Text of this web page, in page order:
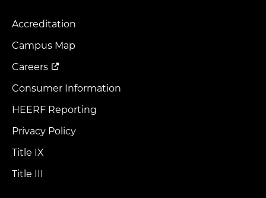
Footer
Menu
Accreditation
Campus Map
Careers
Consumer Information
HEERF Reporting
Privacy Policy
Title IX
Title III